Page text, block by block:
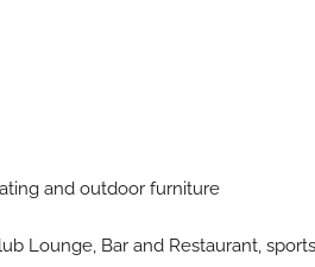
and outdoor furniture
Lounge, Bar and Restaurant,